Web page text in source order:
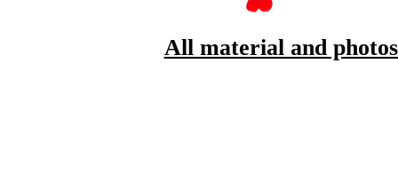
All material and